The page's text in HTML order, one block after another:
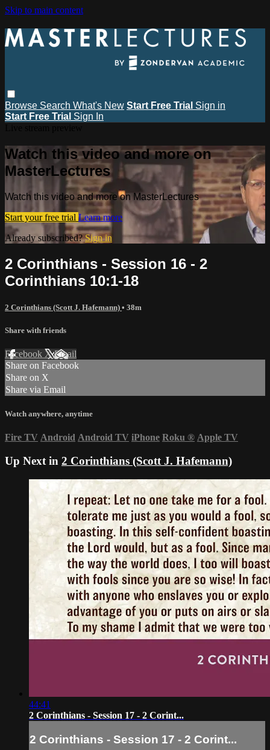
Skip to main content
Browse Search What's New Start Free Trial Sign in
Start Free Trial Sign In
Watch this video and more on
MasterLectures
Watch this video and more on MasterLectures
Start your free trial Learn more
Already subscribed?Sign in
2 Corinthians - Session 16 - 2
Corinthians 10:1-18
2 Corinthians (Scott J. Hafemann) • 38m
Share with friends
Facebook XEmail
Share on Facebook
Share on X
Share via Email
Watch anywhere, anytime
Fire TV Android Android TV iPhone Roku ® Apple TV
Up Next in 2 Corinthians (Scott J. Hafemann)
44:41
2 Corinthians - Session 17 - 2 Corint...
2 Corinthians - Session 17 - 2 Corint...